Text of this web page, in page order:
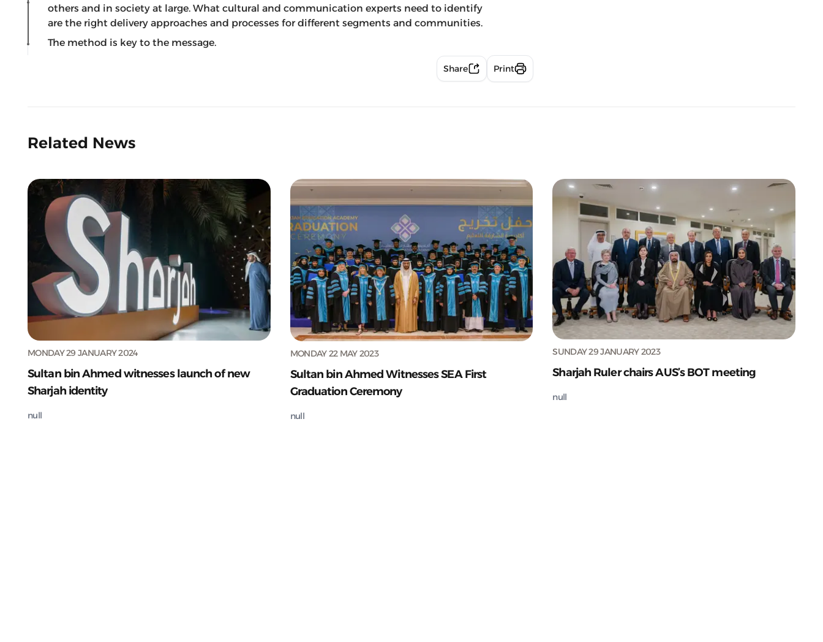
others and in society at large. What cultural and communication experts need to identify
are the right delivery approaches and processes for different segments and communities.
The method is key to the message.
Share Print
Related News
MONDAY 29 JANUARY 2024
Sultan bin Ahmed witnesses launch of new
Sharjah identity
null
MONDAY 22 MAY 2023
Sultan bin Ahmed Witnesses SEA First
Graduation Ceremony
null
SUNDAY 29 JANUARY 2023
Sharjah Ruler chairs AUS’s BOT meeting
null